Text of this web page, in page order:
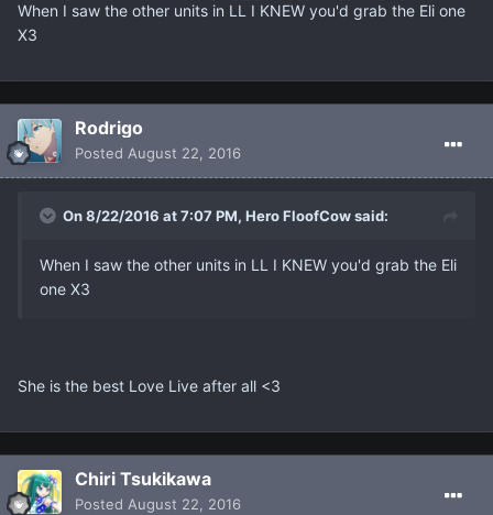
When I saw the other units in LL I KNEW you'd grab the Eli one
X3
Rodrigo
Posted August 22, 2016
On 8/22/2016 at 7:07 PM, Hero FloofCow said:
When I saw the other units in LL I KNEW you'd grab the Eli
one X3
She is the best Love Live after all <3
Chiri Tsukikawa
Posted August 22, 2016